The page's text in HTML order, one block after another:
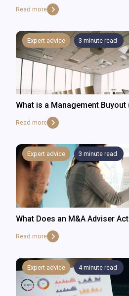
Read more
Expert advice 3 minute read
What is a Management Buyout
Read more
Expert advice 3 minute read
What Does an M&A Adviser
Read more
Expert advice 4 minute read